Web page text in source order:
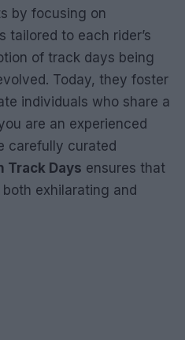
by focusing on
tailored to each rider’s
of track days being
Today, they foster
individuals who share a
are an experienced
carefully curated
Track Days ensures that
exhilarating and